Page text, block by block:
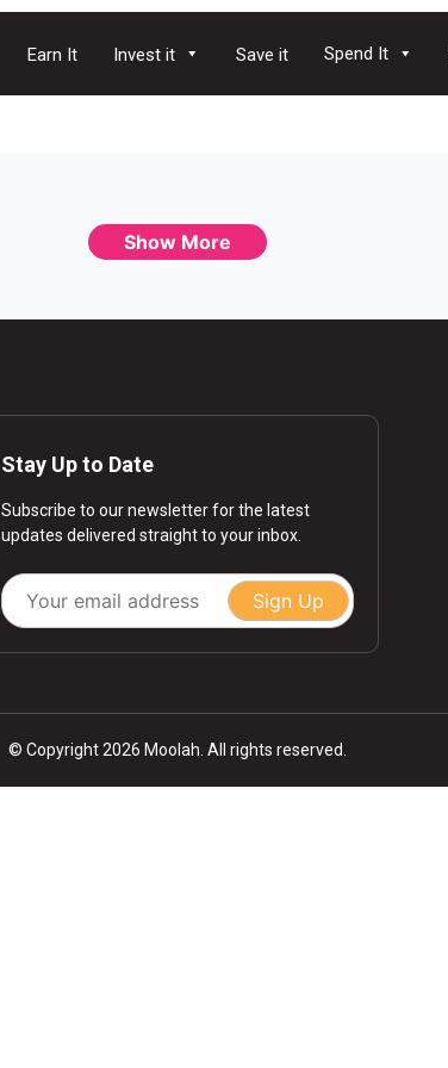
Earn It Invest it Save it Spend It
Show More
Stay Up to Date
Subscribe to our newsletter for the latest
updates delivered straight to your inbox.
Sign Up
© Copyright 2026 Moolah. All rights reserved.